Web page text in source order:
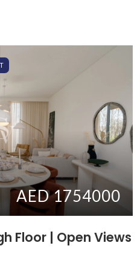
AED 1754000
Floor | Open Views